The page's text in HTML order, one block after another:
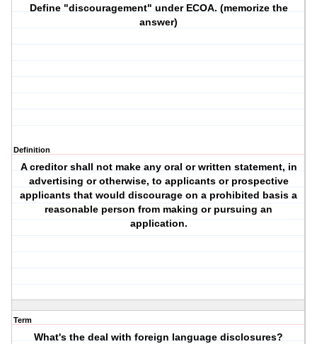
Define "discouragement" under ECOA. (memorize the
answer)
Definition
A creditor shall not make any oral or written statement, in
advertising or otherwise, to applicants or prospective
applicants that would discourage on a prohibited basis a
reasonable person from making or pursuing an
application.
Term
What's the deal with foreign language disclosures?